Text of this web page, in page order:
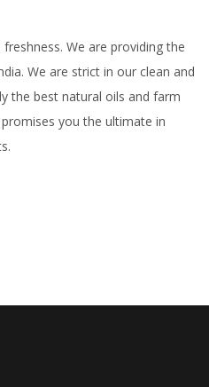
We are providing the
We are strict in our clean and
the best natural oils and farm
you the ultimate in